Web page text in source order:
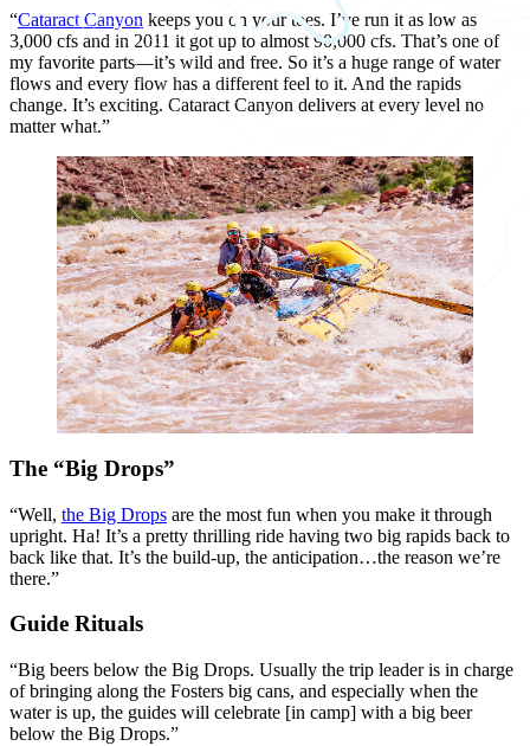
“Cataract Canyon keeps you on your toes. I’ve run it as low as
3,000 cfs and in 2011 it got up to almost 90,000 cfs. That’s one of
my favorite parts—it’s wild and free. So it’s a huge range of water
flows and every flow has a different feel to it. And the rapids
change. It’s exciting. Cataract Canyon delivers at every level no
matter what.”
The “Big Drops”
“Well, the Big Drops are the most fun when you make it through
upright. Ha! It’s a pretty thrilling ride having two big rapids back to
back like that. It’s the build-up, the anticipation…the reason we’re
there.”
Guide Rituals
“Big beers below the Big Drops. Usually the trip leader is in charge
of bringing along the Fosters big cans, and especially when the
water is up, the guides will celebrate [in camp] with a big beer
below the Big Drops.”